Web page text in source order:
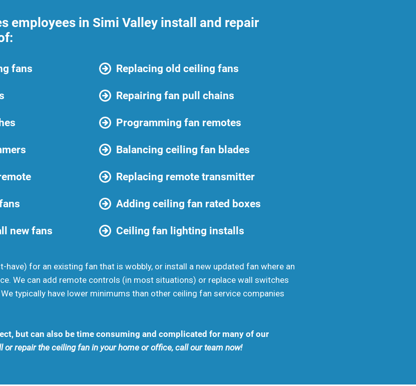
employees in Simi Valley install and repair
fans Replacing old ceiling fans
Repairing fan pull chains
Programming fan remotes
Balancing ceiling fan blades
Replacing remote transmitter
Adding ceiling fan rated boxes
new fans Ceiling fan lighting installs
have) for an existing fan that is wobbly, or install a new updated fan where an
We can add remote controls (in most situations) or replace wall switches
typically have lower minimums than other ceiling fan service companies
but can also be time consuming and complicated for many of our
or repair the ceiling fan in your home or office, call our team now!